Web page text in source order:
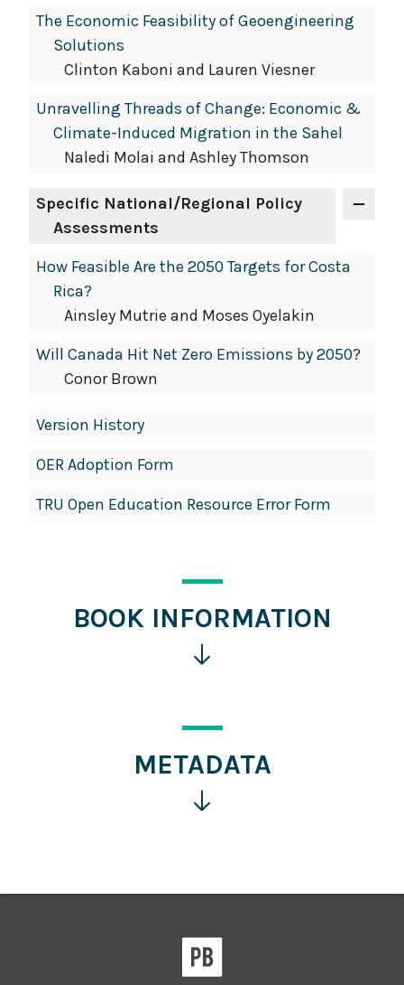
The Economic Feasibility of Geoengineering
Solutions
Clinton Kaboni and Lauren Viesner
Unravelling Threads of Change: Economic &
Climate-Induced Migration in the Sahel
Naledi Molai and Ashley Thomson
Specific National/Regional Policy
Assessments
How Feasible Are the 2050 Targets for Costa
Rica?
Ainsley Mutrie and Moses Oyelakin
Will Canada Hit Net Zero Emissions by 2050?
Conor Brown
Version History
OER Adoption Form
TRU Open Education Resource Error Form
BOOK INFORMATION
more
information
METADATA
information